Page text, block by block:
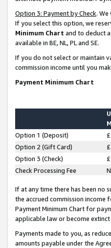
Option 3: Payment by Check.
If you select this option, we
Minimum Chart and to deduct
available in BE, NL, PL and SE.
If you do not select or maintain
commission income until you
Payment Minimum Chart
Option 1 (Deposit)
Option 2 (Gift Card)
Option 3 (Check)
Check Processing Fee
If at any time there has been no
the accrued commission income
Payment Minimum Chart for
applicable law or become
Payments made to you, as
amounts payable under the